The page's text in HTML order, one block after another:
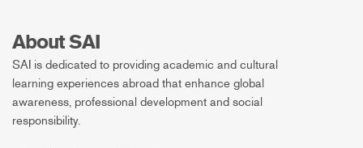
About SAI
SAI is dedicated to providing academic and cultural
learning experiences abroad that enhance global
awareness, professional development and social
responsibility.